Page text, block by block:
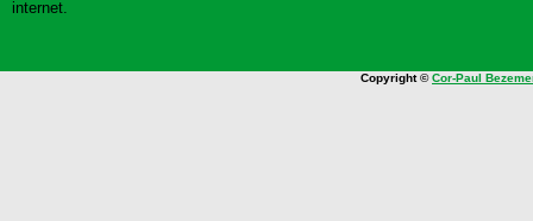
internet.
Copyright ©Cor-Paul